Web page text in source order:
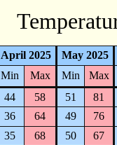
April 2025 May 2025
Min Max Min Max
44 58 51 81
36 64 49 76
35 68 50 67